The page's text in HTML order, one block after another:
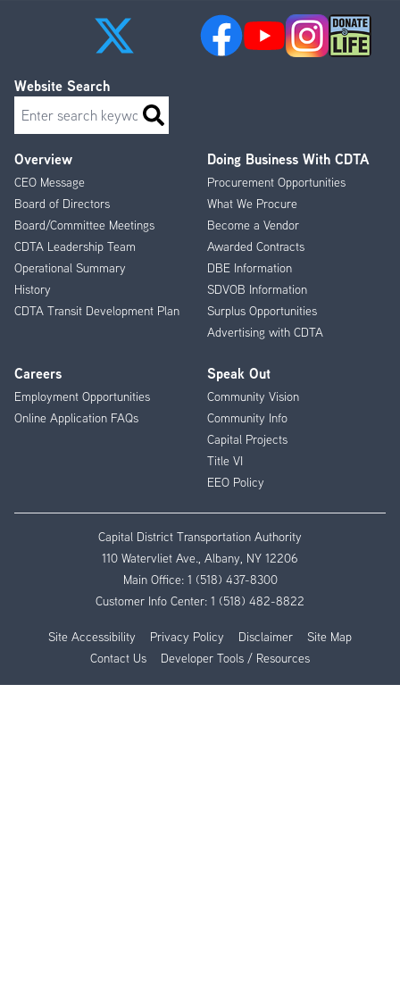
Footer
Menu
Overview
CEO Message
Board of Directors
Board/Committee Meetings
CDTA Leadership Team
Operational Summary
History
CDTA Transit Development Plan
Doing Business With CDTA
Procurement Opportunities
What We Procure
Become a Vendor
Awarded Contracts
DBE Information
SDVOB Information
Surplus Opportunities
Advertising with CDTA
Careers
Employment Opportunities
Online Application FAQs
Speak Out
Community Vision
Community Info
Capital Projects
Title VI
EEO Policy
Website Search
Search
Capital District Transportation Authority
110 Watervliet Ave., Albany, NY 12206
Main Office: 1 (518) 437-8300
Customer Info Center: 1 (518) 482-8822
Site Accessibility Privacy Policy Disclaimer
Site Map
Contact Us
Developer Tools / Resources